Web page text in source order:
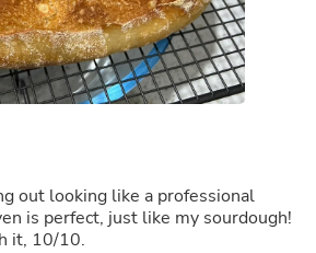
out looking like a professional
is perfect, just like my sourdough!
it, 10/10.